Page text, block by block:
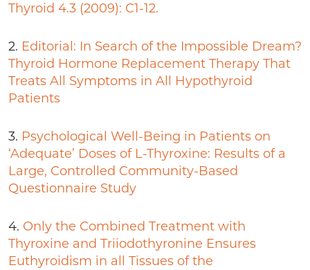
Thyroid 4.3 (2009): C1-12.
2. Editorial: In Search of the Impossible Dream?
Thyroid Hormone Replacement Therapy That
Treats All Symptoms in All Hypothyroid
Patients
3. Psychological Well-Being in Patients on
‘Adequate’ Doses of L-Thyroxine: Results of a
Large, Controlled Community-Based
Questionnaire Study
4. Only the Combined Treatment with
Thyroxine and Triiodothyronine Ensures
Euthyroidism in all Tissues of the